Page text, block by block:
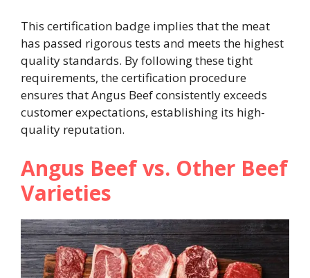
This certification badge implies that the meat
has passed rigorous tests and meets the highest
quality standards. By following these tight
requirements, the certification procedure
ensures that Angus Beef consistently exceeds
customer expectations, establishing its high-
quality reputation.
Angus Beef vs. Other Beef
Varieties